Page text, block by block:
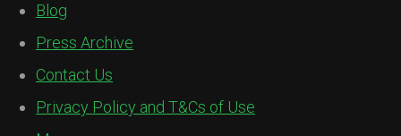
Blog
Press Archive
Contact Us
Privacy Policy and T&Cs of Use